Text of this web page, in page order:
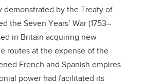
demonstrated by the Treaty of
the Seven Years’ War (1753–
in Britain acquiring new
routes at the expense of the
French and Spanish empires.
power had facilitated its